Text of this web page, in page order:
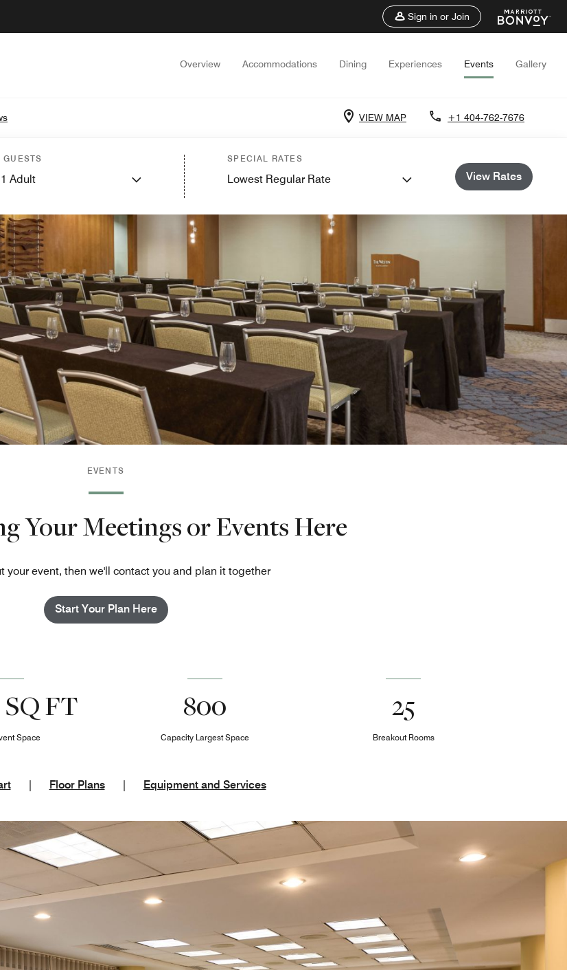
Sign in or Join
Overview Accommodations Dining Experiences Events Gallery
VIEW MAP +1 404-762-7676
GUESTS
1 Adult
SPECIAL RATES
Lowest Regular Rate View Rates
EVENTS
Your Meetings or Events Here
your event, then we'll contact you and plan it together
Start Your Plan Here
FT
Space
800
Capacity Largest Space
25
Breakout Rooms
Floor Plans Equipment and Services